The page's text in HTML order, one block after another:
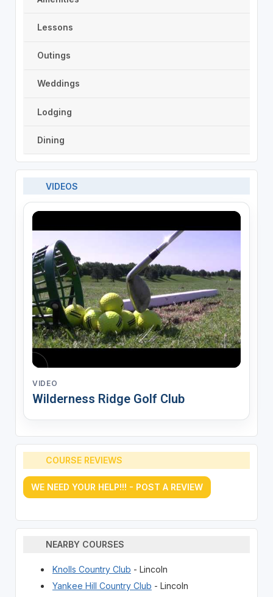
Lessons
Outings
Weddings
Lodging
Dining
VIDEOS
VIDEO
Wilderness Ridge Golf Club
COURSE REVIEWS
WE NEED YOUR HELP!!! - POST A REVIEW
NEARBY COURSES
Knolls Country Club - Lincoln
Yankee Hill Country Club - Lincoln